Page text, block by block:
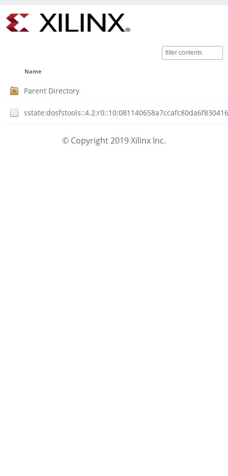
Name
Parent Directory
© Copyright 2019 Xilinx Inc.